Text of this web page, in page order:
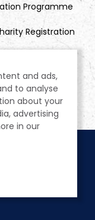
Programme
Registration
and ads,
to analyse
about your
advertising
in our